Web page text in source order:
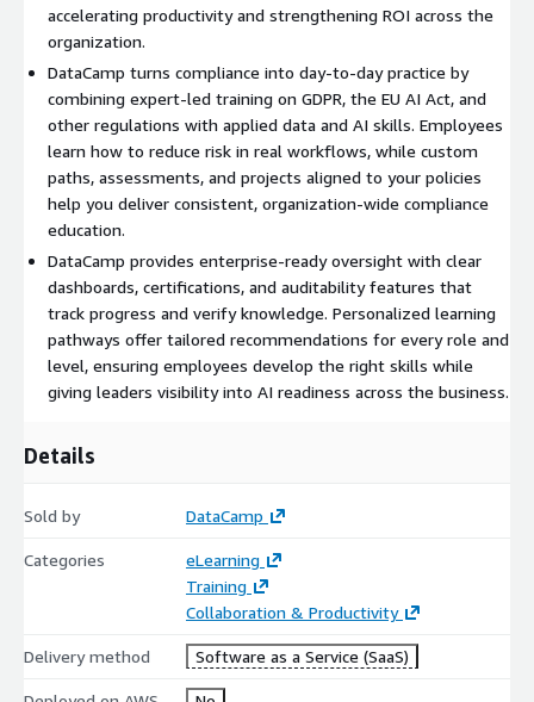
With certifications, assessments, and a robust skill matrix,
DataCamp gives organizations the insight to track progress,
measure AI readiness, and target upskilling where it matters
most.
accelerating productivity and strengthening ROI across the
organization.
DataCamp turns compliance into day-to-day practice by
combining expert-led training on GDPR, the EU AI Act, and
other regulations with applied data and AI skills. Employees
learn how to reduce risk in real workflows, while custom
paths, assessments, and projects aligned to your policies
help you deliver consistent, organization-wide compliance
education.
DataCamp provides enterprise-ready oversight with clear
dashboards, certifications, and auditability features that
track progress and verify knowledge. Personalized learning
pathways offer tailored recommendations for every role and
level, ensuring employees develop the right skills while
giving leaders visibility into AI readiness across the business.
Details
Sold by DataCamp
Categories
eLearning
Training
Collaboration & Productivity
Delivery method Software as a Service (SaaS)